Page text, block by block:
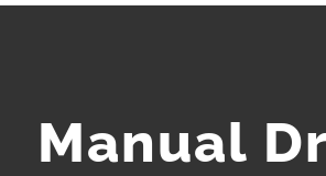
Manual